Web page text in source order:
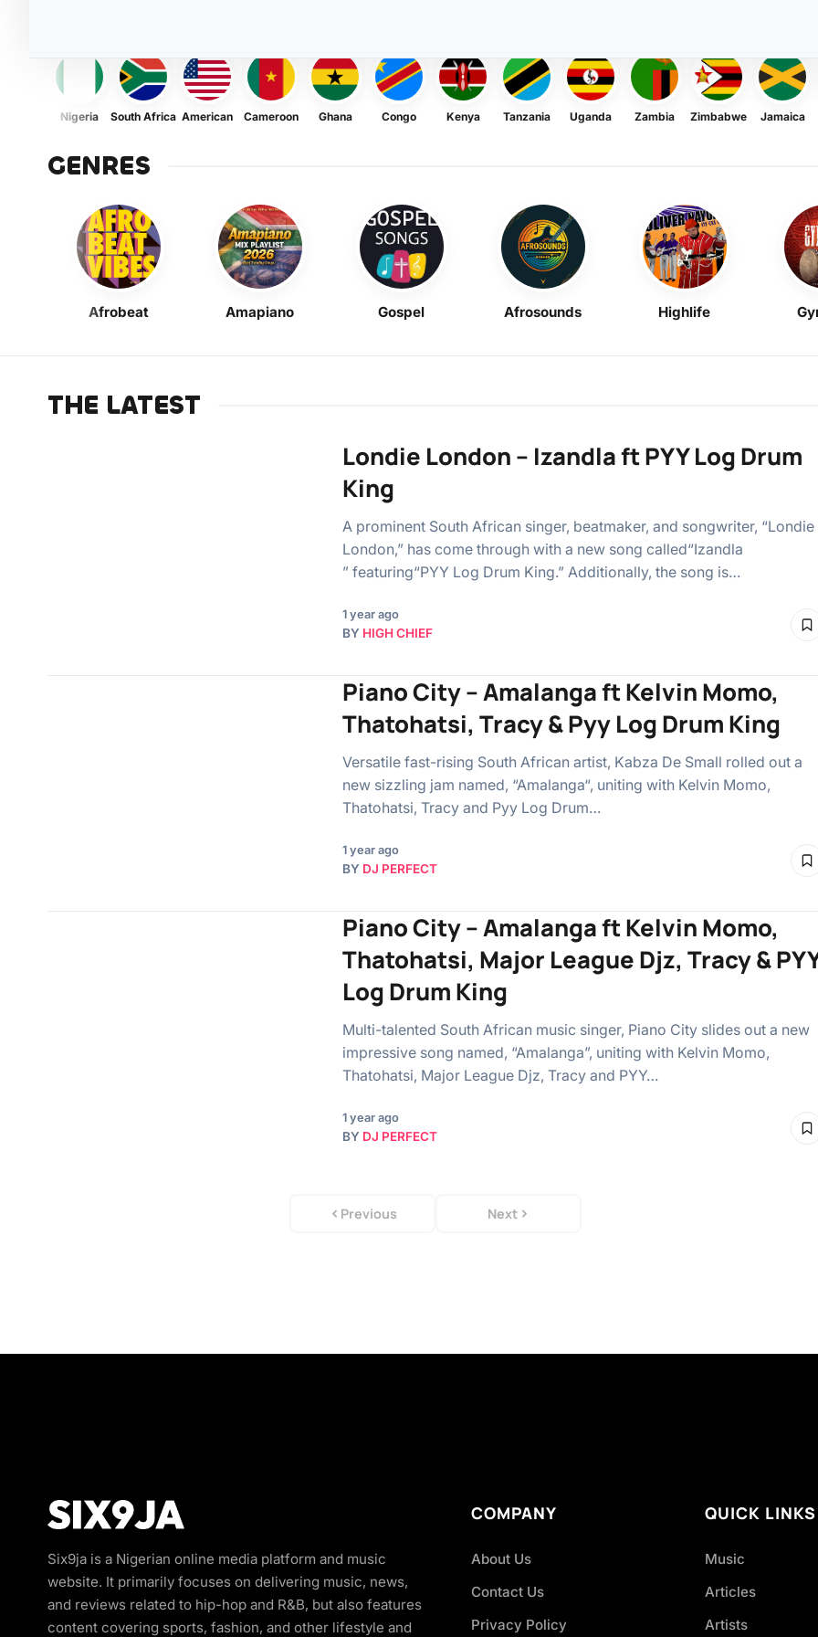
Nigeria South Africa American Cameroon Ghana Congo Kenya Tanzania Uganda Zambia Zimbabwe Jamaica
GENRES
Afrobeat Amapiano Gospel Afrosounds Highlife
THE LATEST
Londie London – Izandla ft PYY Log Drum
King
A prominent South African singer, beatmaker, and songwriter, “Londie
London,” has come through with a new song called“Izandla
” featuring“PYY Log Drum King.” Additionally, the song is…
1 year ago
BY HIGH CHIEF
Piano City – Amalanga ft Kelvin Momo,
Thatohatsi, Tracy & Pyy Log Drum King
Versatile fast-rising South African artist, Kabza De Small rolled out a
new sizzling jam named, “Amalanga“, uniting with Kelvin Momo,
Thatohatsi, Tracy and Pyy Log Drum…
1 year ago
BY DJ PERFECT
Piano City – Amalanga ft Kelvin Momo,
Thatohatsi, Major League Djz, Tracy &
Log Drum King
Multi-talented South African music singer, Piano City slides out a new
impressive song named, “Amalanga”, uniting with Kelvin Momo,
Thatohatsi, Major League Djz, Tracy and PYY…
1 year ago
BY DJ PERFECT
Previous Next
Six9ja is a Nigerian online media platform and music
website. It primarily focuses on delivering music, news,
and reviews related to hip-hop and R&B, but also features
content covering sports, fashion, and other lifestyle and
COMPANY
About Us
Contact Us
Privacy Policy
QUICK LINKS
Music
Articles
Artists